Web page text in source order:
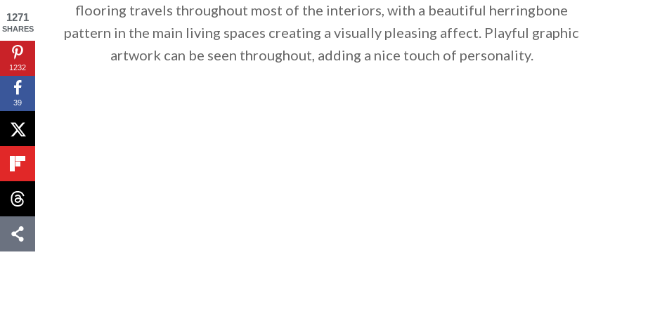
By saving, we'll email this post to you for later. Unsubscribe anytime.
flooring travels throughout most of the interiors, with a beautiful herringbone
pattern in the main living spaces creating a visually pleasing affect. Playful graphic
artwork can be seen throughout, adding a nice touch of personality.
1271
SHARES
1232
39